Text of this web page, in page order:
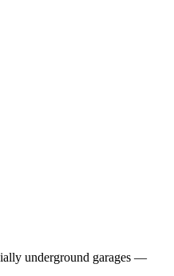
underground garages —